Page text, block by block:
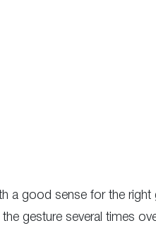
a good sense for the
gesture several times